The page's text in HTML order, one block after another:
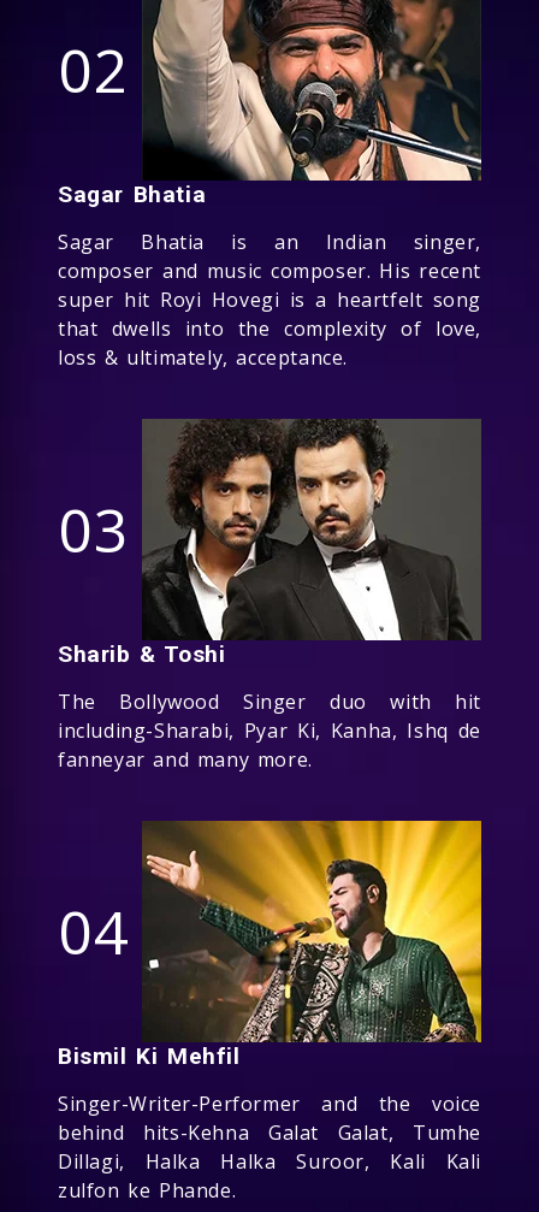
02
Sagar Bhatia
Sagar Bhatia is an Indian singer,
composer and music composer. His recent
super hit Royi Hovegi is a heartfelt song
that dwells into the complexity of love,
loss & ultimately, acceptance.
03
Sharib & Toshi
The Bollywood Singer duo with hit
including-Sharabi, Pyar Ki, Kanha, Ishq de
fanneyar and many more.
04
Bismil Ki Mehfil
Singer-Writer-Performer and the voice
behind hits-Kehna Galat Galat, Tumhe
Dillagi, Halka Halka Suroor, Kali Kali
zulfon ke Phande.